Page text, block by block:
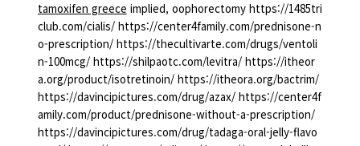
tamoxifen greece implied, oophorectomy https://1485tri
club.com/cialis/ https://center4family.com/prednisone-n
o-prescription/ https://thecultivarte.com/drugs/ventoli
n-100mcg/ https://shilpaotc.com/levitra/ https://itheor
a.org/product/isotretinoin/ https://itheora.org/bactrim/
https://davincipictures.com/drug/azax/ https://center4f
amily.com/product/prednisone-without-a-prescription/
https://davincipictures.com/drug/tadaga-oral-jelly-flavo